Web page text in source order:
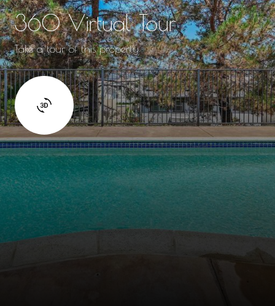
360 Virtual Tour
Take a tour of this property